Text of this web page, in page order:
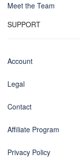
Meet the Team
SUPPORT
Account
Legal
Contact
Affiliate Program
Privacy Policy